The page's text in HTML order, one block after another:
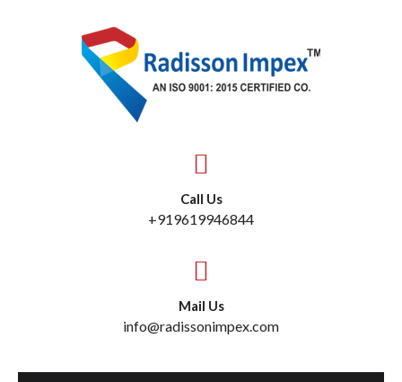
Call Us
+919619946844
Mail Us
info@radissonimpex.com